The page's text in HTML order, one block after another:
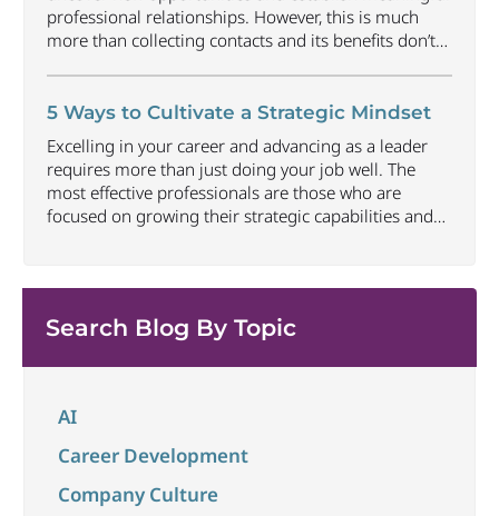
professional relationships. However, this is much
more than collecting contacts and its benefits don’t
on building relationships, offering value and earning
5 Ways to Cultivate a Strategic Mindset
Excelling in your career and advancing as a leader
requires more than just doing your job well. The
most effective professionals are those who are
focused on growing their strategic capabilities and
convey impact and align to larger...
Search Blog By Topic
AI
Career Development
Company Culture